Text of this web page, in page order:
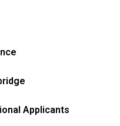
Applicants